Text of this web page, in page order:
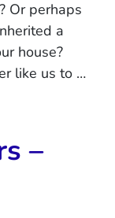
Or perhaps
a
house?
like us to …
–